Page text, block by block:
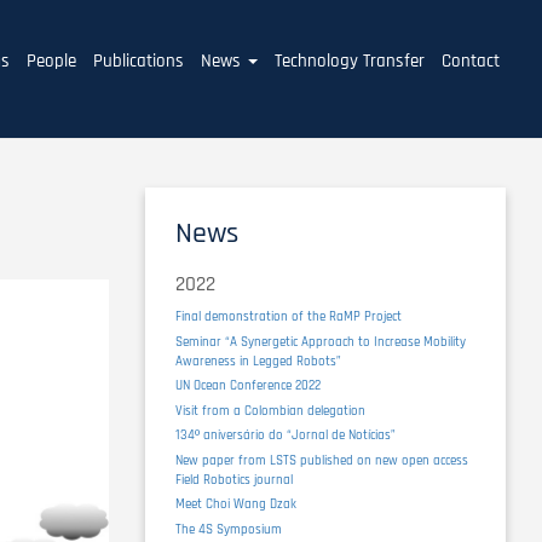
People Publications News Technology Transfer Contact
News
2022
Final demonstration of the RaMP Project
Seminar “A Synergetic Approach to Increase Mobility
Awareness in Legged Robots”
UN Ocean Conference 2022
Visit from a Colombian delegation
134º aniversário do “Jornal de Notícias”
New paper from LSTS published on new open access
Field Robotics journal
Meet Choi Wang Dzak
The 4S Symposium